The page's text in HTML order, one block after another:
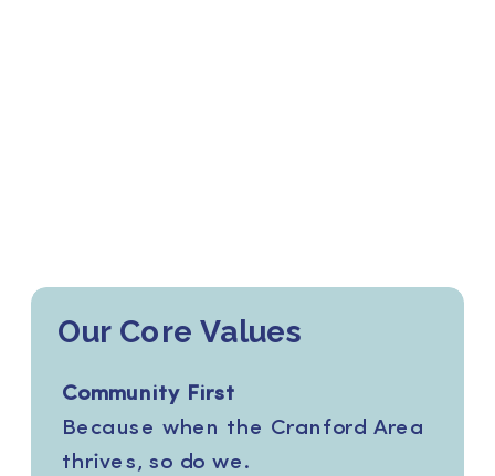
Community First
Because when the Cranford Area
thrives, so do we.
Our Core Values